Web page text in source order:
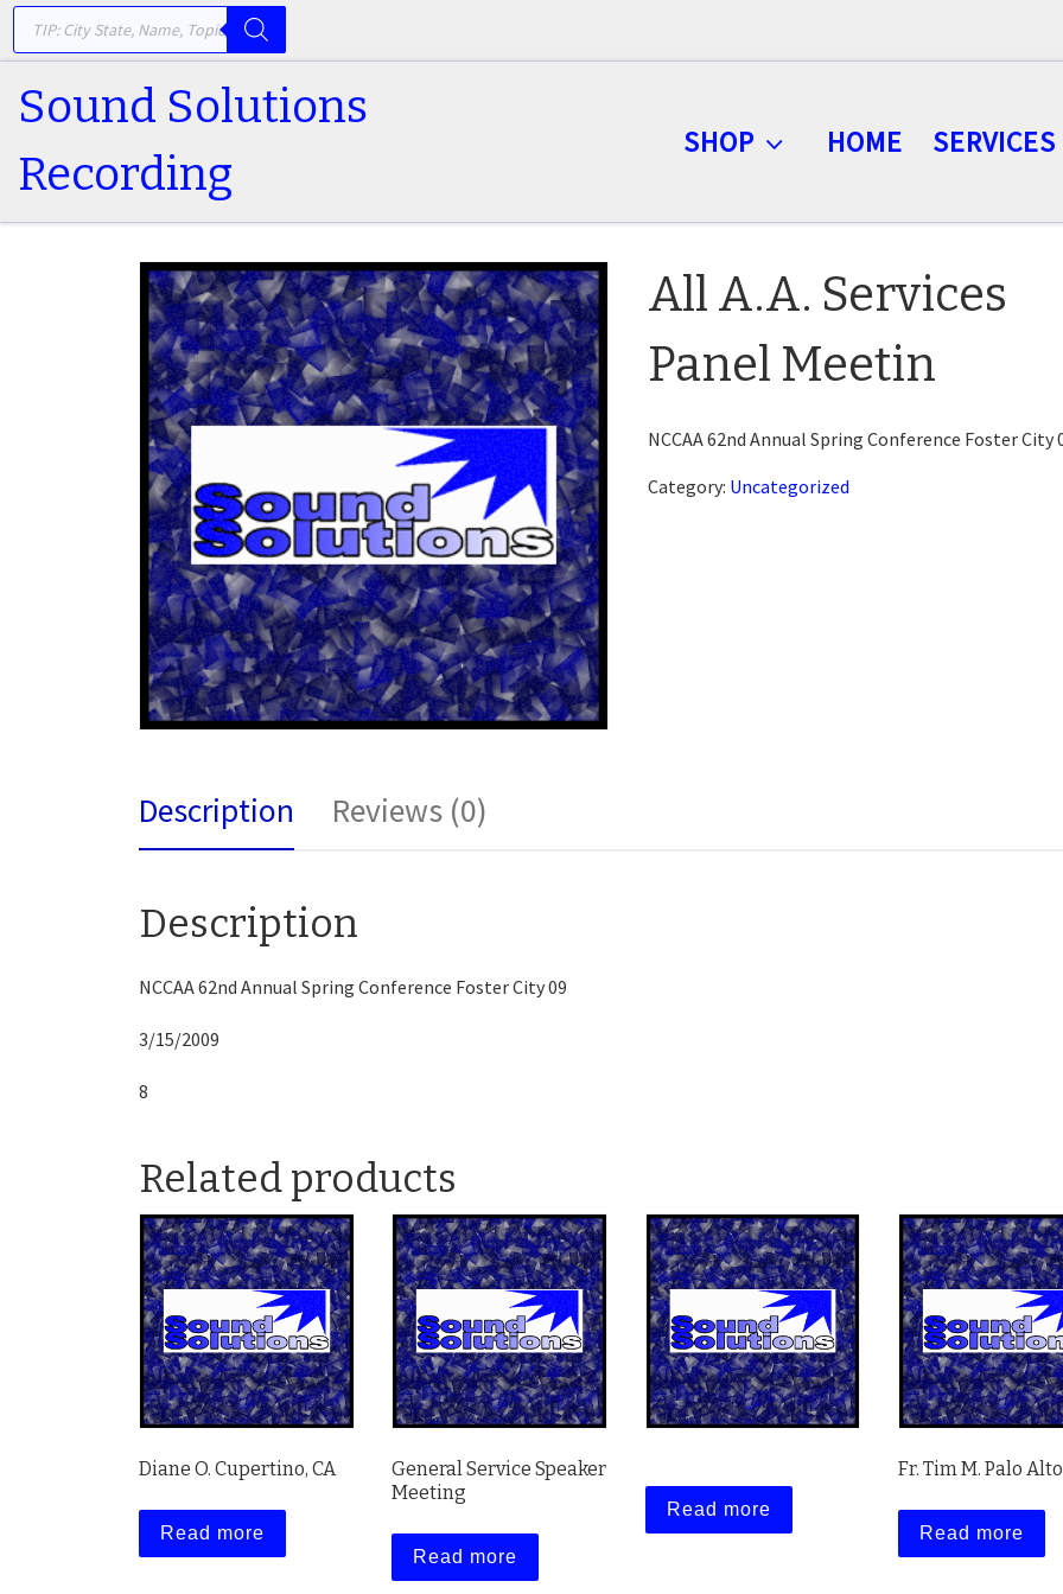
Skip to content
PRODUCTS SEARCH
Sound Solutions
Recording
SHOP HOME SERVICES
All A.A. Services
Panel Meetin
NCCAA 62nd Annual Spring Conference Foster City
Category: Uncategorized
Description Reviews (0)
Description
NCCAA 62nd Annual Spring Conference Foster City 09
3/15/2009
8
Related products
Diane O. Cupertino, CA
Read more
General Service Speaker
Meeting
Read more
Read more
Fr. Tim M. Palo
Read more